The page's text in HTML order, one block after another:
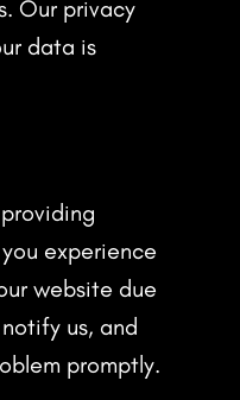
Our privacy
data is
experience
website due
us, and
promptly.